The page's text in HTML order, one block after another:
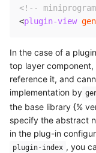
<!--
<plugin-view
In the case of a
top layer component,
reference it, and
implementation by
the base library {%
specify the abstract
in the plug-in
plugin-index , you